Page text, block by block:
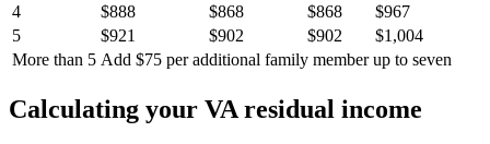
4
$888 $868 $868
$967
5
$921 $902 $902
$1,004
More than 5 Add $75 per additional family member up to seven
Calculating your VA residual income